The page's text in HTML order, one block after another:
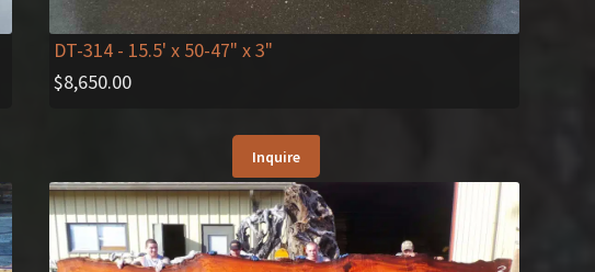
DT-314 - 15.5' x 50-47" x 3"
$8,650.00
Inquire